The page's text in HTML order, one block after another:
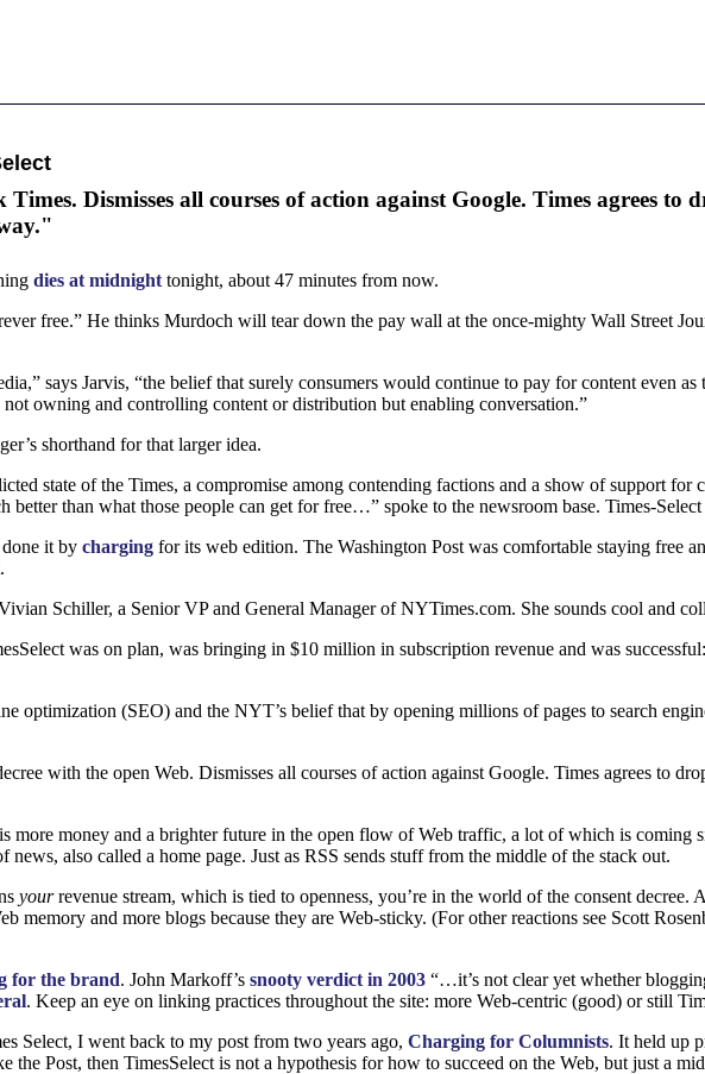
Dismisses all courses of action against Google. Times agrees to
dies at midnight tonight, about 47 minutes from now.
free.” He thinks Murdoch will tear down the pay wall at the once-mighty Wall Street
says Jarvis, “the belief that surely consumers would continue to pay for content even
owning and controlling content or distribution but enabling conversation.”
shorthand for that larger idea.
state of the Times, a compromise among contending factions and a show of support for
than what those people can get for free…” spoke to the newsroom base. Times-
it by charging for its web edition. The Washington Post was comfortable staying free
Schiller, a SeniorVPand General Manager ofNYTimes.com. She sounds cool and
was on plan, was bringing in $10 million in subscription revenue and was
optimization (SEO) and the NYT’s belief that by opening millions of pages to search
with the open Web. Dismisses all courses of action against Google. Times agrees to
more money and a brighter future in the open flow of Web traffic, a lot of which is coming
also called a home page. Just as RSS sends stuff from the middle of the stack out.
yourrevenue stream, which is tied to openness, you’re in the world of the consent decree.
and more blogs because they are Web-sticky. (For other reactions see Scott
for the brand. John Markoff’s snooty verdict in 2003 “…it’s not clear yet whether
. Keep an eye on linking practices throughout the site: more Web-centric (good) or still
Select, I went back to my post from two years ago, Charging for Columnists. It held up
the Post, then TimesSelect is not a hypothesis for how to succeed on the Web, but just a